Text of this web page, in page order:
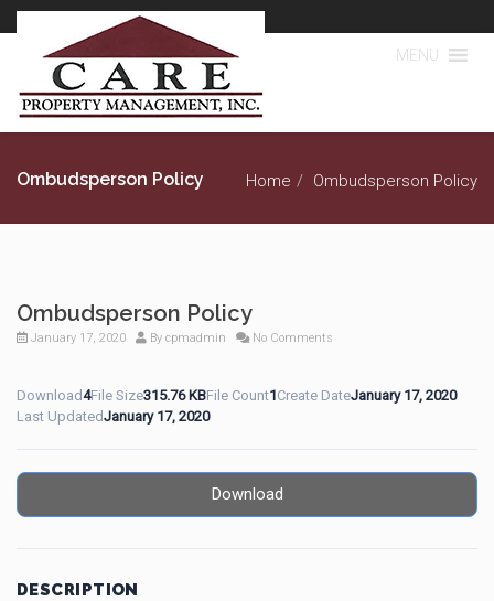
MENU
Ombudsperson Policy Home Ombudsperson Policy
Ombudsperson Policy
January 17, 2020 By cpmadmin No Comments
Download4File Size315.76 KBFile Count1Create DateJanuary 17, 2020
Last UpdatedJanuary 17, 2020
Download
DESCRIPTION